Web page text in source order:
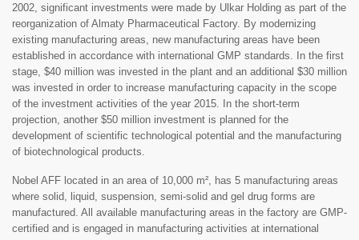
2002, significant investments were made by Ulkar Holding as part of the
reorganization of Almaty Pharmaceutical Factory. By modernizing
existing manufacturing areas, new manufacturing areas have been
established in accordance with international GMP standards. In the first
stage, $40 million was invested in the plant and an additional $30 million
was invested in order to increase manufacturing capacity in the scope
of the investment activities of the year 2015. In the short-term
projection, another $50 million investment is planned for the
development of scientific technological potential and the manufacturing
of biotechnological products.
Nobel AFF located in an area of 10,000 m², has 5 manufacturing areas
where solid, liquid, suspension, semi-solid and gel drug forms are
manufactured. All available manufacturing areas in the factory are GMP-
certified and is engaged in manufacturing activities at international